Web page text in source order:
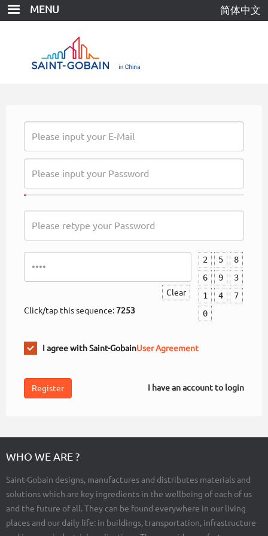
Skip
MENU 简体中文
Clear
2 5
8
6
9
3
1
4
7
0
Click/tap this sequence:7253
I agree with Saint-GobainUser Agreement
I have an account to login
WHO WE ARE ?
Saint-Gobain designs, manufactures and distributes materials and
solutions which are key ingredients in the wellbeing of each of us
and the future of all. They can be found everywhere in our living
places and our daily life: in buildings, transportation, infrastructure